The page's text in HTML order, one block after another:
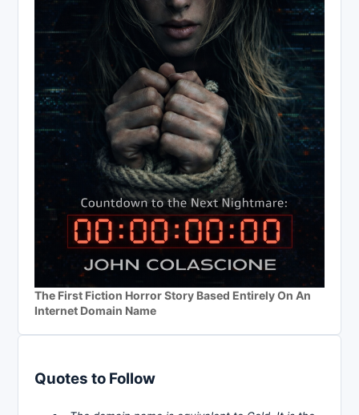
The First Fiction Horror Story Based Entirely On An
Internet Domain Name
Quotes to Follow